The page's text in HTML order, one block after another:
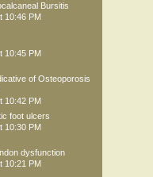
Bursitis
10:46 PM
10:45 PM
of Osteoporosis
10:42 PM
foot ulcers
10:30 PM
dysfunction
10:21 PM